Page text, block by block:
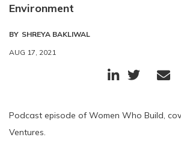
Environment
BY SHREYA BAKLIWAL
AUG 17, 2021
  
Podcast episode of Women Who Build,
Ventures.